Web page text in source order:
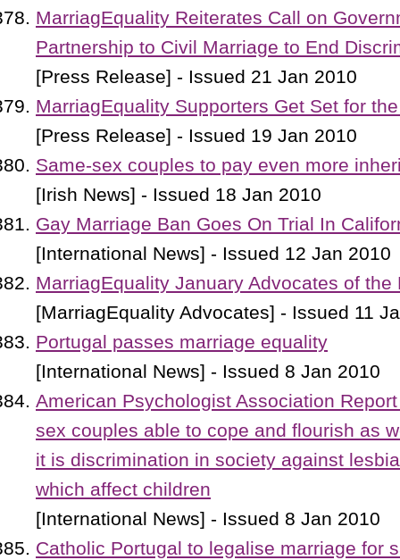
MarriagEquality Reiterates Call on
Partnership to Civil Marriage to End
[Press Release] - Issued 21 Jan 2010
MarriagEquality Supporters Get Set for
[Press Release] - Issued 19 Jan 2010
Same-sex couples to pay even more
[Irish News] - Issued 18 Jan 2010
Gay Marriage Ban Goes On Trial In
[International News] - Issued 12 Jan 2010
MarriagEquality January Advocates of the
[MarriagEquality Advocates] - Issued 11
Portugal passes marriage equality
[International News] - Issued 8 Jan 2010
American Psychologist Association
sex couples able to cope and flourish as
it is discrimination in society against
which affect children
[International News] - Issued 8 Jan 2010
Catholic Portugal to legalise marriage for